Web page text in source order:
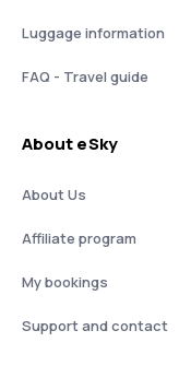
Luggage information
FAQ - Travel guide
About eSky
About Us
Affiliate program
My bookings
Support and contact